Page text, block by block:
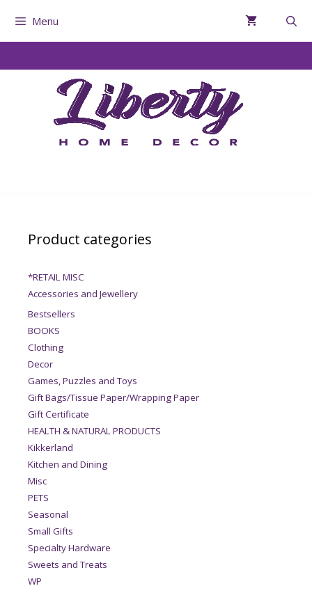
Menu
Product categories
*RETAIL MISC
Accessories and Jewellery
Bestsellers
BOOKS
Clothing
Decor
Games, Puzzles and Toys
Gift Bags/Tissue Paper/Wrapping Paper
Gift Certificate
HEALTH & NATURAL PRODUCTS
Kikkerland
Kitchen and Dining
Misc
PETS
Seasonal
Small Gifts
Specialty Hardware
Sweets and Treats
WP